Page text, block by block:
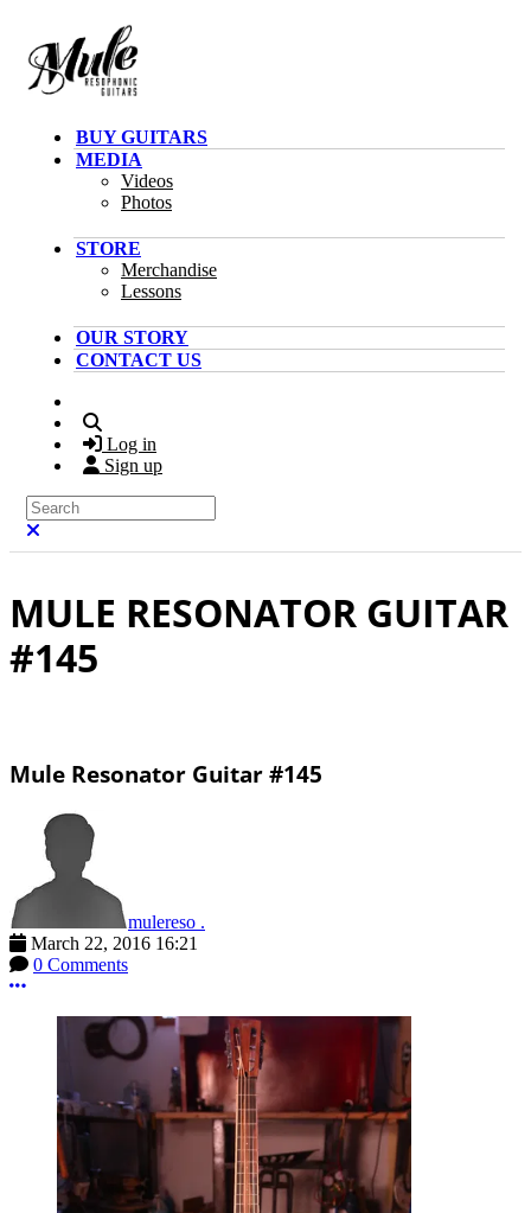
BUY GUITARS
MEDIA
Videos
Photos
STORE
Merchandise
Lessons
OUR STORY
CONTACT US
Log in
Sign up
Search
MULE RESONATOR GUITAR
#145
Mule Resonator Guitar #145
mulereso .
March 22, 2016 16:21
0 Comments
More options